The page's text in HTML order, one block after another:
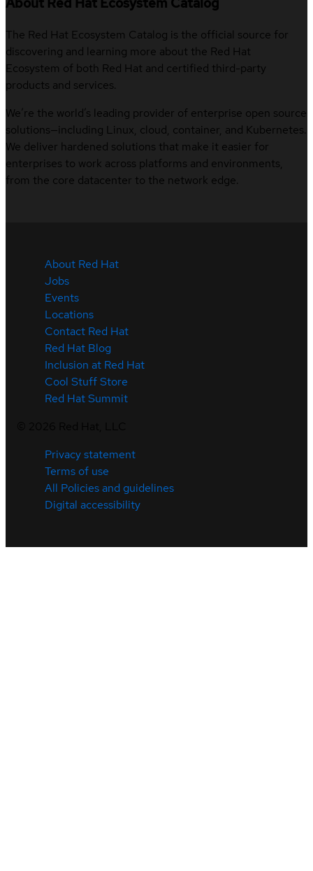
The Red Hat Ecosystem Catalog is the official source for
discovering and learning more about the Red Hat
Ecosystem of both Red Hat and certified third-party
products and services.
We’re the world’s leading provider of enterprise open source
solutions—including Linux, cloud, container, and Kubernetes.
We deliver hardened solutions that make it easier for
enterprises to work across platforms and environments,
from the core datacenter to the network edge.
About Red Hat
Jobs
Events
Locations
Contact Red Hat
Red Hat Blog
Inclusion at Red Hat
Cool Stuff Store
Red Hat Summit
Privacy statement
Terms of use
All Policies and guidelines
Digital accessibility